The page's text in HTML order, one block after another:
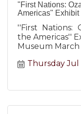
"First Nations:
Americas" Exhibit
''First Nations:
the Americas''
Museum March
Thursday Jul